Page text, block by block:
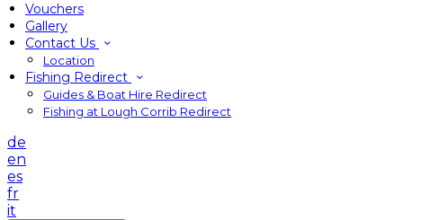
Vouchers
Gallery
Contact Us
Location
Fishing Redirect
Guides & Boat Hire Redirect
Fishing at Lough Corrib Redirect
de
en
es
fr
it